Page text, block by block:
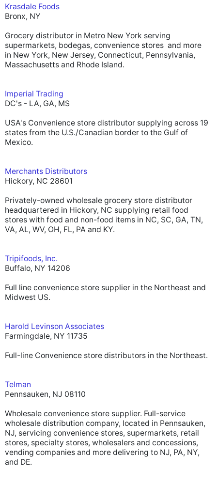
Krasdale Foods
Bronx, NY
Grocery distributor in Metro New York serving
supermarkets, bodegas, convenience stores and more
in New York, New Jersey, Connecticut, Pennsylvania,
Massachusetts and Rhode Island.
Imperial Trading
DC's - LA, GA, MS
USA's Convenience store distributor supplying across 19
states from the U.S./Canadian border to the Gulf of
Mexico.
Merchants Distributors
Hickory, NC 28601
Privately-owned wholesale grocery store distributor
headquartered in Hickory, NC supplying retail food
stores with food and non-food items in NC, SC, GA, TN,
VA, AL, WV, OH, FL, PA and KY.
Tripifoods, Inc.
Buffalo, NY 14206
Full line convenience store supplier in the Northeast and
Midwest US.
Harold Levinson Associates
Farmingdale, NY 11735
Full-line Convenience store distributors in the Northeast.
Telman
Pennsauken, NJ 08110
Wholesale convenience store supplier. Full-service
wholesale distribution company, located in Pennsauken,
NJ, servicing convenience stores, supermarkets, retail
stores, specialty stores, wholesalers and concessions,
vending companies and more delivering to NJ, PA, NY,
and DE.